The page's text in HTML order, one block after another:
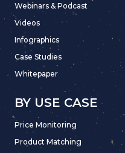
Webinars & Podcast
Videos
Infographics
Case Studies
Whitepaper
BY USE CASE
Price Monitoring
Product Matching